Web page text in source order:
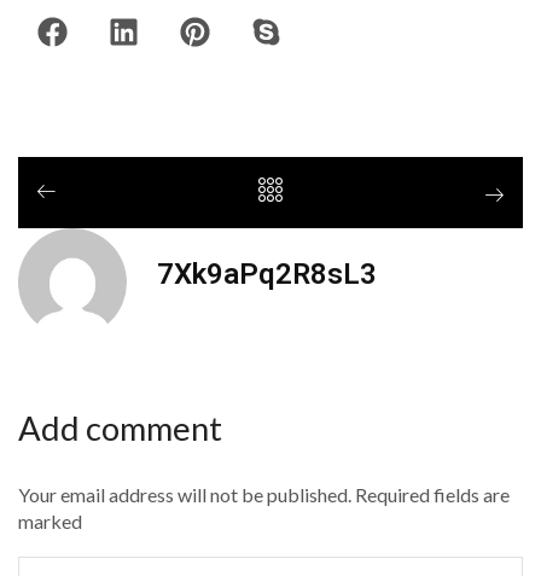
7Xk9aPq2R8sL3
Add comment
Your email address will not be published. Required fields are
marked